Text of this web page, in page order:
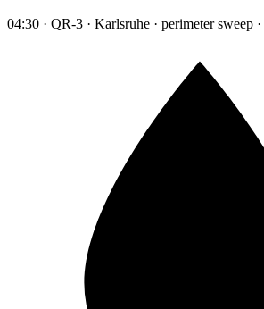
04:30 · QR-3 · Karlsruhe · perimeter sweep